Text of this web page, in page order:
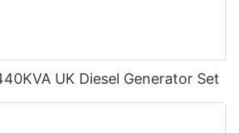
UK Diesel Generator Set